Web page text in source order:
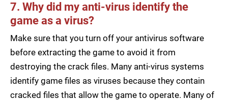
7. Why did my anti-virus identify the
game as a virus?
Make sure that you turn off your antivirus software
before extracting the game to avoid it from
destroying the crack files. Many anti-virus systems
identify game files as viruses because they contain
cracked files that allow the game to operate. Many of